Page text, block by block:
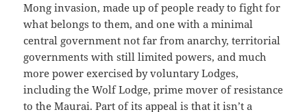
Mong invasion, made up of people ready to fight for
what belongs to them, and one with a minimal
central government not far from anarchy, territorial
governments with still limited powers, and much
more power exercised by voluntary Lodges,
including the Wolf Lodge, prime mover of resistance
to the Maurai. Part of its appeal is that it isn’t a